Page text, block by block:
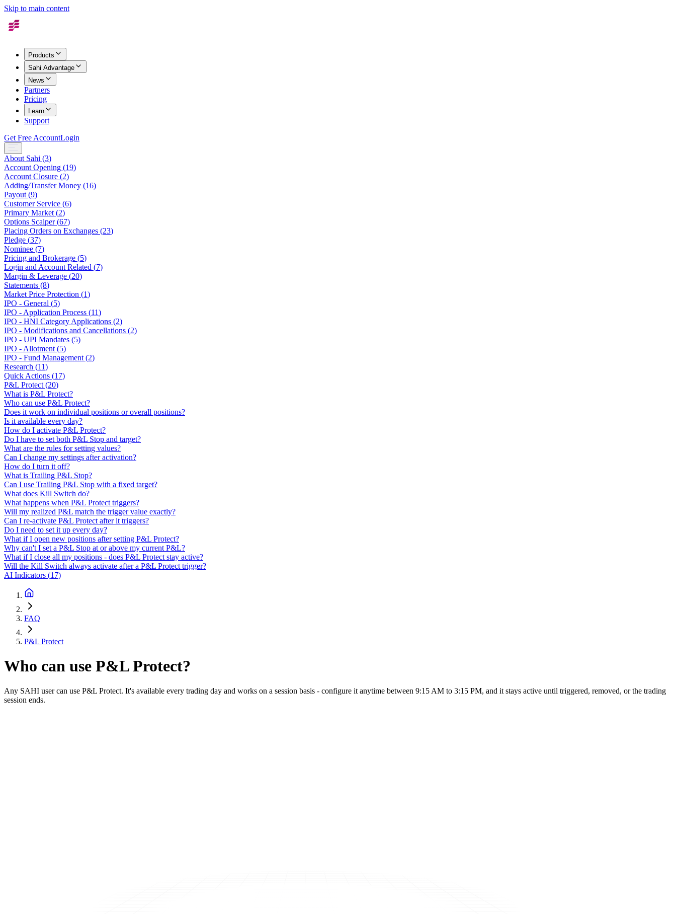
Skip to main content
Products
Sahi Advantage
News
Partners
Pricing
Learn
Support
Get Free AccountLogin
About Sahi (3)
Account Opening (19)
Account Closure (2)
Adding/Transfer Money (16)
Payout (9)
Customer Service (6)
Primary Market (2)
Options Scalper(67)
Placing Orders on Exchanges (23)
Pledge (37)
Nominee (7)
Pricing and Brokerage (5)
Login and Account Related (7)
Margin & Leverage (20)
Statements (8)
Market Price Protection (1)
IPO - General (5)
IPO - Application Process (11)
IPO - HNI Category Applications (2)
IPO - Modifications and Cancellations (2)
IPO - UPI Mandates (5)
IPO - Allotment (5)
IPO - Fund Management (2)
Research (11)
Quick Actions (17)
P&L Protect (20)
What is P&L Protect?
Who can use P&L Protect?
Does it work on individual positions or overall positions?
Is it available every day?
How do I activate P&L Protect?
Do I have to set both P&L Stop and target?
What are the rules for setting values?
Can I change my settings after activation?
How do I turn it off?
What is Trailing P&L Stop?
Can I use Trailing P&L Stop with a fixed target?
What does Kill Switch do?
What happens when P&L Protect triggers?
Will my realized P&L match the trigger value exactly?
Can I re-activate P&L Protect after it triggers?
Do I need to set it up every day?
What if I open new positions after setting P&L Protect?
Why can't I set a P&L Stop at or above my current P&L?
What if I close all my positions - does P&L Protect stay active?
Will the Kill Switch always activate after a P&L Protect trigger?
AI Indicators (17)
FAQ
P&L Protect
Who can use P&L Protect?
Any SAHI user can use P&L Protect. It's available every trading day and works on a session basis - configure it anytime between 9:15 AM to 3:15 PM, and it stays active until triggered, removed, or the trading
session ends.